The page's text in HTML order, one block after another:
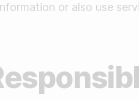
or also use